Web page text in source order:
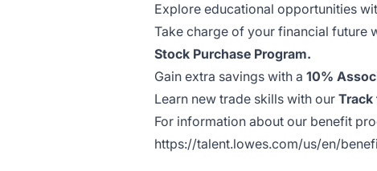
Explore educational opportunities
Take charge of your financial future
Stock Purchase Program.
Gain extra savings with a 10%
Learn new trade skills with our Track
For information about our benefit
https://talent.lowes.com/us/en/